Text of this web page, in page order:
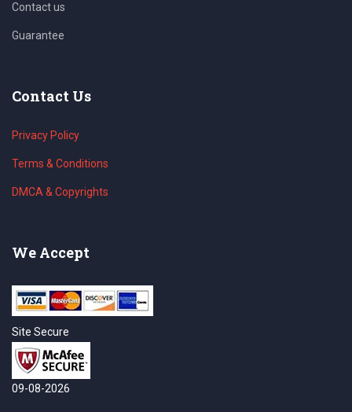
Contact us
Guarantee
Contact Us
Privacy Policy
Terms & Conditions
DMCA & Copyrights
We Accept
Site Secure
09-08-2026